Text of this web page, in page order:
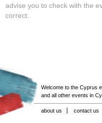
advise you to check with the
correct.
Welcome to the Cyprus
and all other events in
about us contact us